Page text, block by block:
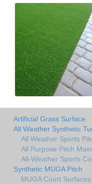
Artificial Grass Surface
All Weather Synthetic
All Weather Sports
All Purpose Pitch
All-Weather Sports
Synthetic MUGA Pitch
MUGA Court